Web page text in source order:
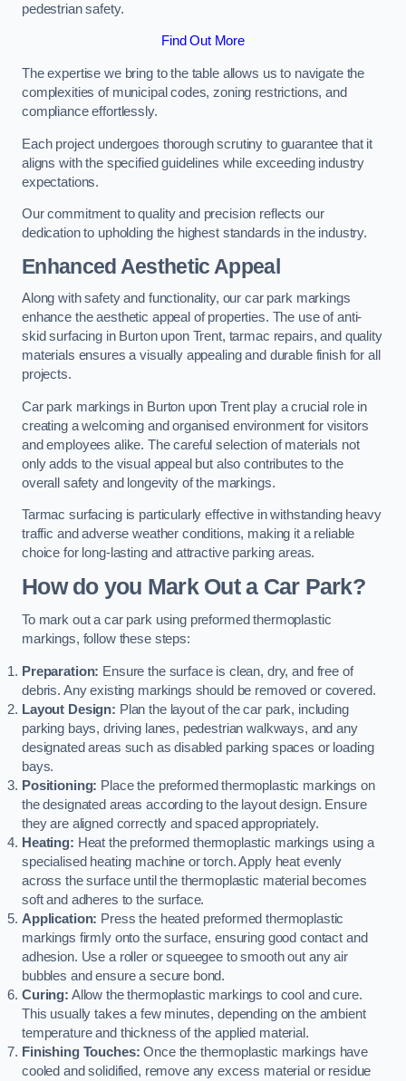
pedestrian safety.
Find Out More
The expertise we bring to the table allows us to navigate the
complexities of municipal codes, zoning restrictions, and
compliance effortlessly.
Each project undergoes thorough scrutiny to guarantee that it
aligns with the specified guidelines while exceeding industry
expectations.
Our commitment to quality and precision reflects our
dedication to upholding the highest standards in the industry.
Enhanced Aesthetic Appeal
Along with safety and functionality, our car park markings
enhance the aesthetic appeal of properties. The use of anti-
skid surfacing in Burton upon Trent, tarmac repairs, and quality
materials ensures a visually appealing and durable finish for all
projects.
Car park markings in Burton upon Trent play a crucial role in
creating a welcoming and organised environment for visitors
and employees alike. The careful selection of materials not
only adds to the visual appeal but also contributes to the
overall safety and longevity of the markings.
Tarmac surfacing is particularly effective in withstanding heavy
traffic and adverse weather conditions, making it a reliable
choice for long-lasting and attractive parking areas.
How do you Mark Out a Car Park?
To mark out a car park using preformed thermoplastic
markings, follow these steps:
Preparation: Ensure the surface is clean, dry, and free of
debris. Any existing markings should be removed or covered.
Layout Design: Plan the layout of the car park, including
parking bays, driving lanes, pedestrian walkways, and any
designated areas such as disabled parking spaces or loading
bays.
Positioning: Place the preformed thermoplastic markings on
the designated areas according to the layout design. Ensure
they are aligned correctly and spaced appropriately.
Heating: Heat the preformed thermoplastic markings using a
specialised heating machine or torch. Apply heat evenly
across the surface until the thermoplastic material becomes
soft and adheres to the surface.
Application: Press the heated preformed thermoplastic
markings firmly onto the surface, ensuring good contact and
adhesion. Use a roller or squeegee to smooth out any air
bubbles and ensure a secure bond.
Curing: Allow the thermoplastic markings to cool and cure.
This usually takes a few minutes, depending on the ambient
temperature and thickness of the applied material.
Finishing Touches: Once the thermoplastic markings have
cooled and solidified, remove any excess material or residue